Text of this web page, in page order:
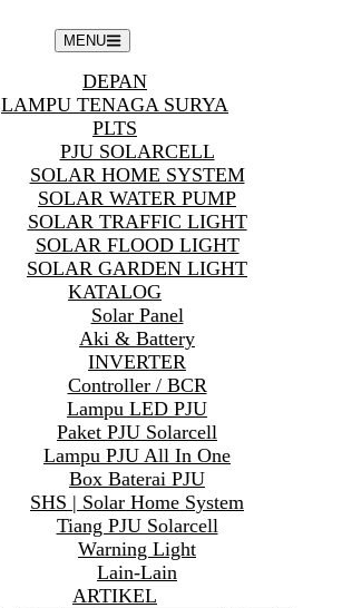
MENU
DEPAN
LAMPU TENAGA SURYA
PLTS
PJU SOLARCELL
SOLAR HOME SYSTEM
SOLAR WATER PUMP
SOLAR TRAFFIC LIGHT
SOLAR FLOOD LIGHT
SOLAR GARDEN LIGHT
KATALOG
Solar Panel
Aki & Battery
INVERTER
Controller / BCR
Lampu LED PJU
Paket PJU Solarcell
Lampu PJU All In One
Box Baterai PJU
SHS | Solar Home System
Tiang PJU Solarcell
Warning Light
Lain-Lain
ARTIKEL